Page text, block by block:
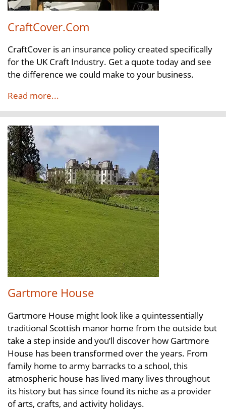
CraftCover.Com
CraftCover is an insurance policy created specifically
for the UK Craft Industry. Get a quote today and see
the difference we could make to your business.
Read more...
Gartmore House
Gartmore House might look like a quintessentially
traditional Scottish manor home from the outside but
take a step inside and you’ll discover how Gartmore
House has been transformed over the years. From
family home to army barracks to a school, this
atmospheric house has lived many lives throughout
its history but has since found its niche as a provider
of arts, crafts, and activity holidays.